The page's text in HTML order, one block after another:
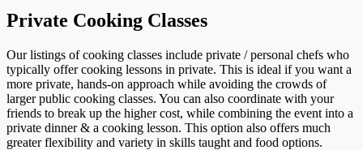
Private Cooking Classes
Our listings of cooking classes include private / personal chefs who
typically offer cooking lessons in private. This is ideal if you want a
more private, hands-on approach while avoiding the crowds of
larger public cooking classes. You can also coordinate with your
friends to break up the higher cost, while combining the event into a
private dinner & a cooking lesson. This option also offers much
greater flexibility and variety in skills taught and food options.